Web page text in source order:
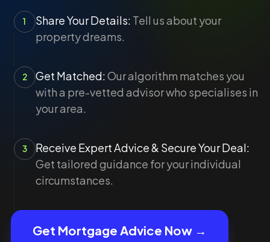
1 Share Your Details: Tell us about your
property dreams.
2 Get Matched:Our algorithm matches you
with a pre-vetted advisor who specialises in
your area.
3
Receive Expert Advice & Secure Your Deal:
Get tailored guidance for your individual
circumstances.
Get Mortgage Advice Now →